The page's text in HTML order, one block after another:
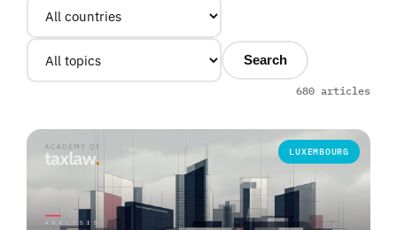
Search
680 articles
LUXEMBOURG